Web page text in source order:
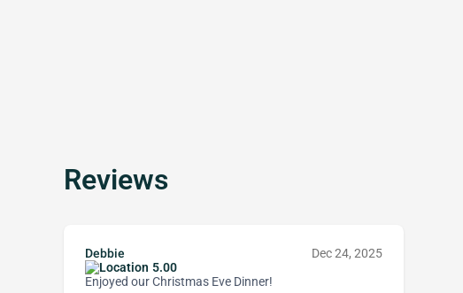
Reviews
Debbie
Dec 24, 2025
5.00
Enjoyed our Christmas Eve Dinner!